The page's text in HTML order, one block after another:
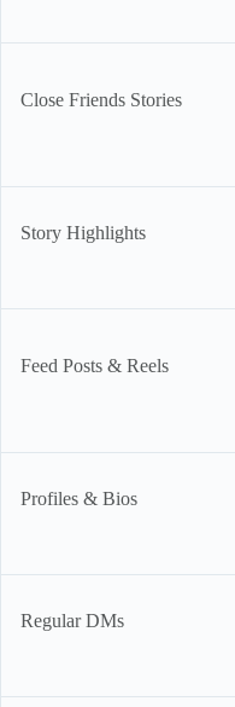
Close Friends Stories
Story Highlights
Feed Posts & Reels
Profiles & Bios
Regular DMs